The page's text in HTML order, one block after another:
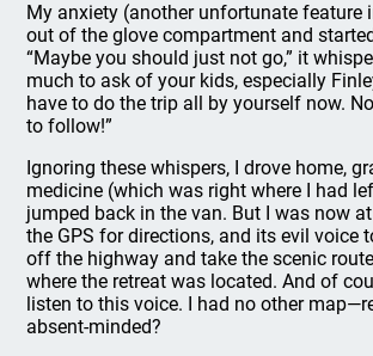
My anxiety (another unfortunate feature
out of the glove compartment and
“Maybe you should just not go,” it
much to ask of your kids, especially
have to do the trip all by yourself now.
to follow!”
Ignoring these whispers, I drove home,
medicine (which was right where I had
jumped back in the van. But I was now
the GPS for directions, and its evil voice
off the highway and take the scenic
where the retreat was located. And of
listen to this voice. I had no other
absent-minded?